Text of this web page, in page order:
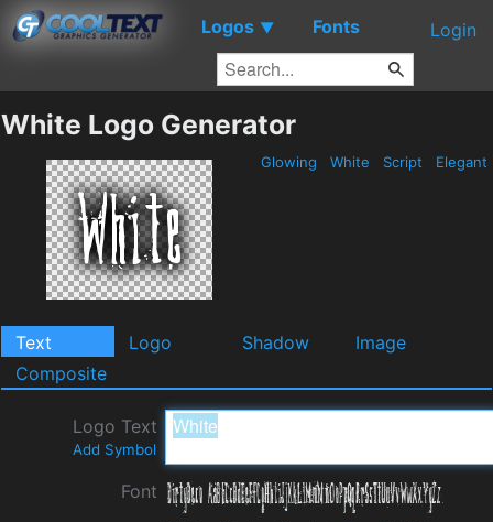
Logos ▼ Fonts Login
White Logo Generator
Glowing White Script Elegant
Text Logo Shadow
Image
Composite
Logo Text
Add Symbol
Font